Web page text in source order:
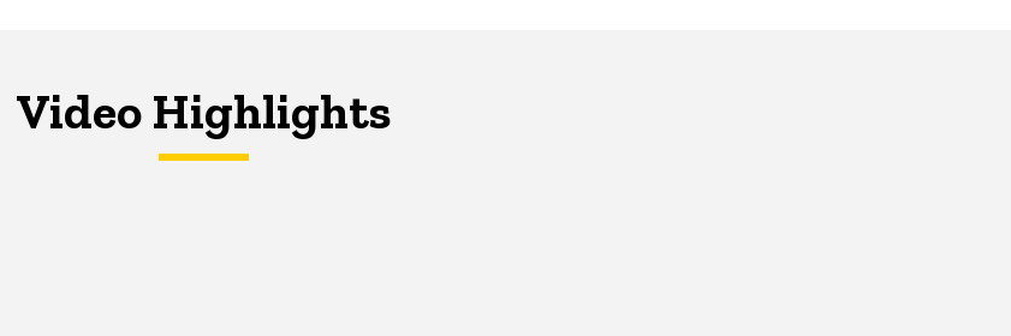
Video Highlights